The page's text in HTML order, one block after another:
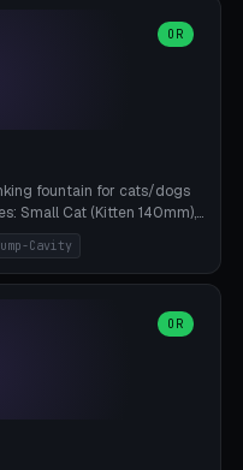
2.5mm (0.8 = very flexible,
rim thickness 0-8mm. 4
H-Strips, Dots, Smooth.
cycles. Bamboo
OR
fountain for cats/dogs
Small Cat (Kitten 140mm),
Small Dog 200mm,
(2-3 animals), Minimal
Profiles + Custom. 3
Optional carbon filter slot,
tightness.
Cavity
OR